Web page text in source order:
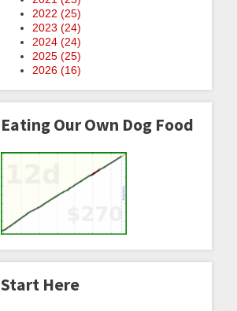
2022 (25)
2023 (24)
2024 (24)
2025 (25)
2026 (16)
Eating Our Own Dog Food
Start Here